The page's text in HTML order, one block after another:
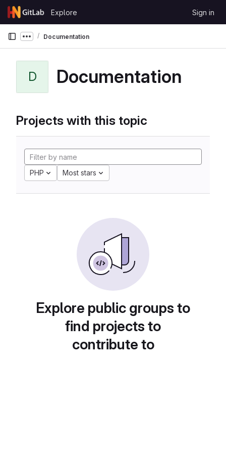
Skip to content
GitLab
Explore Sign in
Show more breadcrumbs
Documentation
D Documentation
Projects with this topic
PHP Most stars
Explore public groups to
find projects to
contribute to